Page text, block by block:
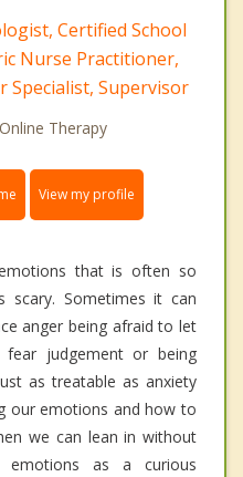
Certified School
Nurse Practitioner,
Specialist, Supervisor
Therapy
View my profile
that is often so
scary. Sometimes it can
anger being afraid to let
judgement or being
as treatable as anxiety
our emotions and how to
we can lean in without
emotions as a curious